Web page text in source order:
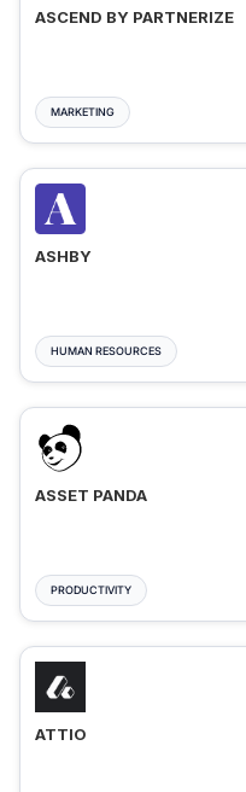
ASCEND BY PARTNERIZE
MARKETING
ASHBY
HUMAN RESOURCES
ASSET PANDA
PRODUCTIVITY
ATTIO